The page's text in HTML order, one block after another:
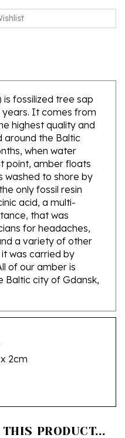
is fossilized tree sap
It comes from
highest quality and
the Baltic
when water
point, amber floats
to shore by
only fossil resin
acid, a multi-
that was
for headaches,
a variety of other
was carried by
of our amber is
city of Gdansk,
2cm